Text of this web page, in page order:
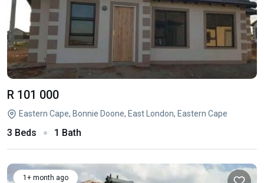
R 101 000
Eastern Cape, Bonnie Doone, East London, Eastern Cape
3 Beds 1 Bath
1+ month ago